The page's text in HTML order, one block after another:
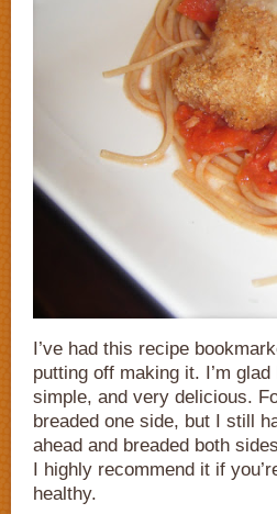
I’ve had this recipe
putting off making it. I’m
simple, and very delicious.
breaded one side, but I still
ahead and breaded both
I highly recommend it if
healthy.